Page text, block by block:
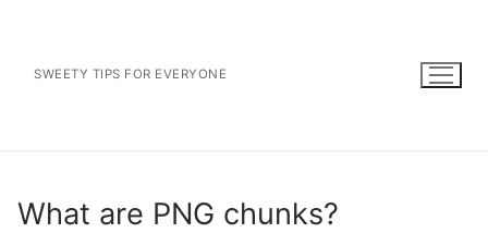
contentSWEETY TIPS FOR EVERYONE
What are PNG chunks?